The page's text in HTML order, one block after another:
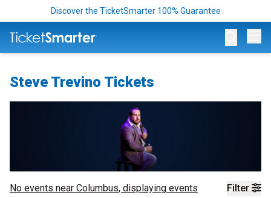
Discover the TicketSmarter 100% Guarantee
Steve Trevino Tickets
Filter
No events near Columbus, displaying events